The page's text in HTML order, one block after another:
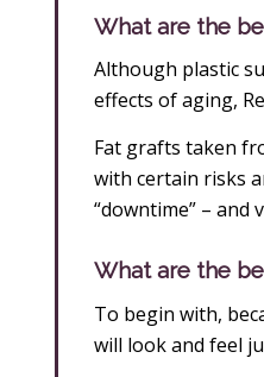
What are the
Although plastic
effects of aging,
Fat grafts taken
with certain risks
“downtime” –
What are the
To begin with,
will look and feel